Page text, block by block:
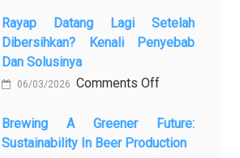
азота:
самых
любопытных
о
ней
Rayap Datang Lagi Setelah
Dibersihkan? Kenali Penyebab
Dan Solusinya
06/03/2026 Comments Offon
Datang
Lagi
Brewing A Greener Future:
Sustainability In Beer Production